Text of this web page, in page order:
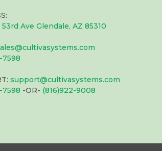
Ave Glendale, AZ 85310
7598
support@cultivasystems.com
7598 -OR- (816)922-9008